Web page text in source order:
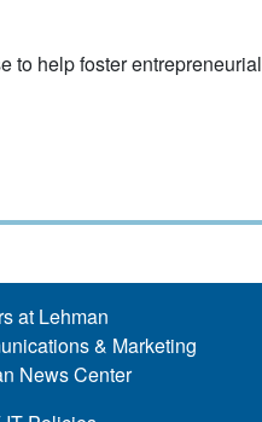
to help foster
at Lehman
& Marketing
News Center